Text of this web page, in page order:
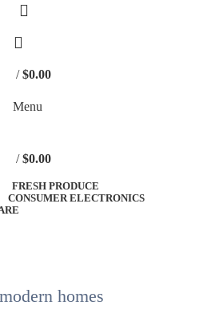
/ $0.00
Menu
/ $0.00
FRESH PRODUCE
CONSUMER ELECTRONICS
homes